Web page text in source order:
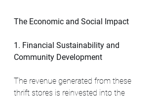
The Economic and Social Impact
1. Financial Sustainability and
Community Development
The revenue generated from these
thrift stores is reinvested into the